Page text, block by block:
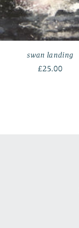
swan landing
Regular
£25.00